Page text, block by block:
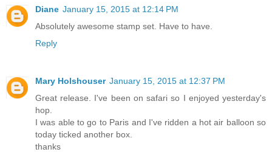
Diane January 15, 2015 at 12:14 PM
Absolutely awesome stamp set. Have to have.
Reply
Mary Holshouser January 15, 2015 at 12:37 PM
Great release. I've been on safari so I enjoyed yesterday's
hop.
I was able to go to Paris and I've ridden a hot air balloon so
today ticked another box.
thanks